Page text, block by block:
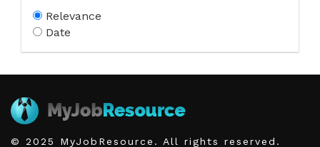
Relevance
Date
© 2025 MyJobResource. All rights reserved.